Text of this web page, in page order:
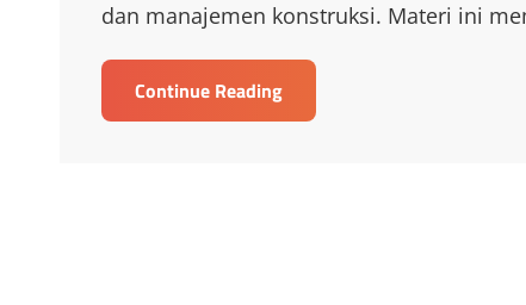
dan manajemen konstruksi. Materi ini
Continue ReadingTRAINING
SLOPING,